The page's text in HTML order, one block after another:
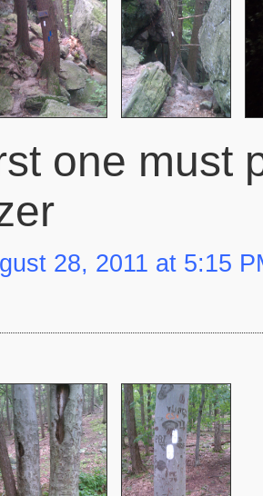
one must
28, 2011 at 5:15